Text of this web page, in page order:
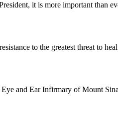
it is more important than
to the greatest threat to
and Ear Infirmary of Mount